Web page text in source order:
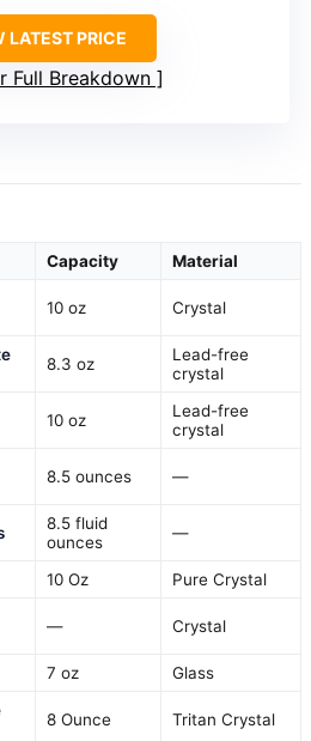
LATEST PRICE
Full Breakdown
Capacity
Material
10 oz Crystal
8.3 oz
Lead-free
crystal
10 oz
Lead-free
crystal
8.5 ounces —
8.5 fluid
ounces
—
10 Oz
Pure Crystal
— Crystal
7 oz
Glass
8 Ounce Tritan Crystal